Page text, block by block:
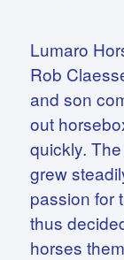
Lumaro
Rob
and son
out
quickly.
grew
passion for
thus
horses